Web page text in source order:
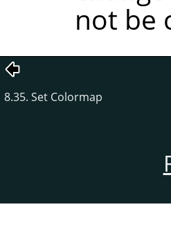
not be
8.35. Set Colormap